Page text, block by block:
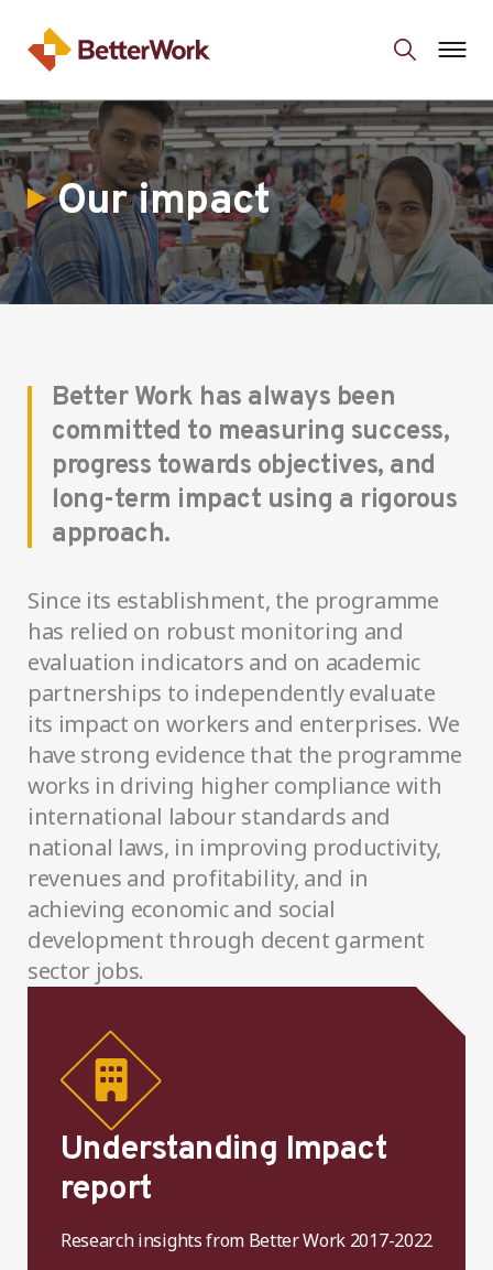
Our impact
Better Work has always been
committed to measuring success,
progress towards objectives, and
long-term impact using a rigorous
approach.
Since its establishment, the programme
has relied on robust monitoring and
evaluation indicators and on academic
partnerships to independently evaluate
its impact on workers and enterprises. We
have strong evidence that the programme
works in driving higher compliance with
international labour standards and
national laws, in improving productivity,
revenues and profitability, and in
achieving economic and social
development through decent garment
sector jobs.
Understanding Impact
report
Research insights from Better Work 2017-2022